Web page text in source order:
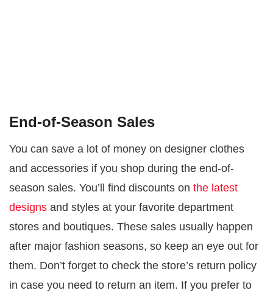
End-of-Season Sales
You can save a lot of money on designer clothes
and accessories if you shop during the end-of-
season sales. You’ll find discounts on the latest
designs and styles at your favorite department
stores and boutiques. These sales usually happen
after major fashion seasons, so keep an eye out for
them. Don’t forget to check the store’s return policy
in case you need to return an item. If you prefer to